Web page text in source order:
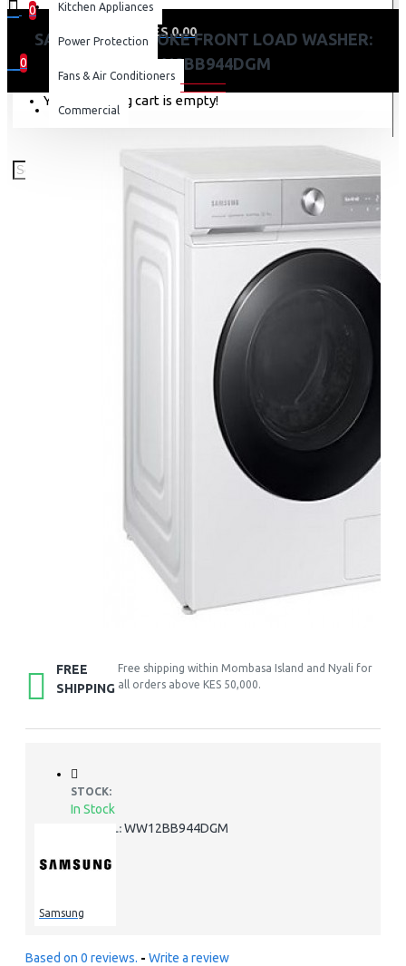
0
0 item(s) - KES 0.00
0
Your shopping cart is empty!
Kitchen Appliances
Power Protection
Fans & Air Conditioners
Commercial
SAMSUNG BESPOKE FRONT LOAD WASHER:
WW12BB944DGM
FREE
SHIPPING
Free shipping within Mombasa Island and Nyali for
all orders above KES 50,000.
STOCK:
In Stock
MODEL: WW12BB944DGM
Samsung
Based on 0 reviews. - Write a review